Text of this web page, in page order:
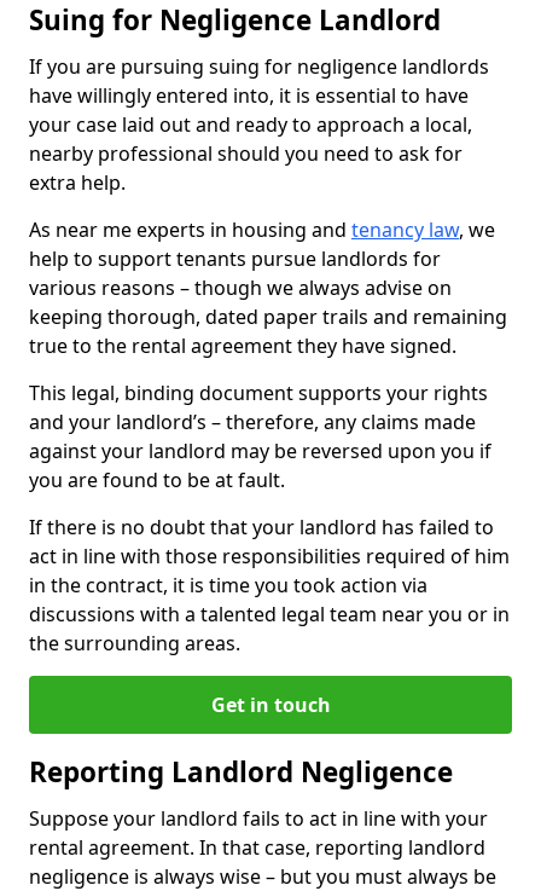
Suing for Negligence Landlord
If you are pursuing suing for negligence landlords
have willingly entered into, it is essential to have
your case laid out and ready to approach a local,
nearby professional should you need to ask for
extra help.
As near me experts in housing and tenancy law, we
help to support tenants pursue landlords for
various reasons – though we always advise on
keeping thorough, dated paper trails and remaining
true to the rental agreement they have signed.
This legal, binding document supports your rights
and your landlord’s – therefore, any claims made
against your landlord may be reversed upon you if
you are found to be at fault.
If there is no doubt that your landlord has failed to
act in line with those responsibilities required of him
in the contract, it is time you took action via
discussions with a talented legal team near you or in
the surrounding areas.
Get in touch
Reporting Landlord Negligence
Suppose your landlord fails to act in line with your
rental agreement. In that case, reporting landlord
negligence is always wise – but you must always be